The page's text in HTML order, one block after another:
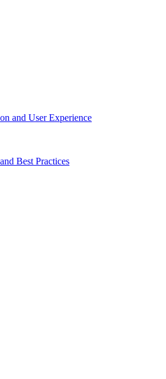
and User Experience
Best Practices